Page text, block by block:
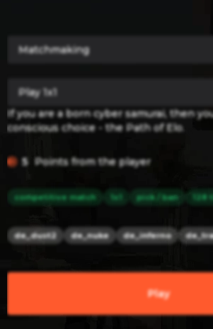
If you are a born cyber samurai, then
conscious choice - the Path of Elo.
5 Points from the player
competitive match 1x1 pick / ban 128
de_dust2 de_nuke de_inferno
Play